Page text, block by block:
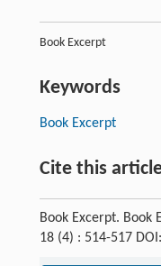
Book Excerpt
Keywords
Book Excerpt
Cite this
Book Excerpt. Book
18 (4) : 514-517